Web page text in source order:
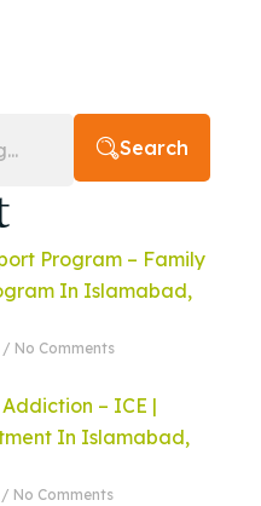
Search
Program – Family
In Islamabad,
No Comments
– ICE |
In Islamabad,
No Comments